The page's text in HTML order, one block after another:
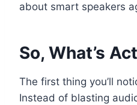
about smart speakers
So, What’s
The first thing you’ll
Instead of blasting